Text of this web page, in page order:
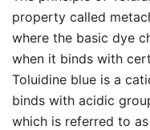
property called
where the basic dye
when it binds with
Toluidine blue is a
binds with acidic
which is referred to